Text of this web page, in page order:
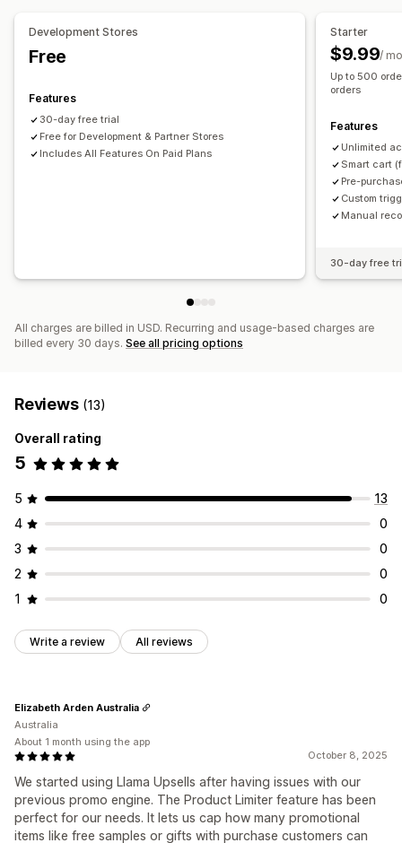
Offers and recommendations
Free gifts
Tiered discounts
Subscription upgrade
Analytics
Funnel performance
Tiered rewards
Checkout customization
Custom notes Automatic discounts
One-click upsell
Development Stores
Free
Features
30-day free trial
Free for Development & Partner Stores
Includes All Features On Paid Plans
Starter
$9.99/
Up to 500
orders
Features
Unlimited
Smart cart
Pre-
Custom
Manual
30-day free
All charges are billed in USD. Recurring and usage-based charges are
billed every 30 days. See all pricing options
Reviews (13)
Overall rating
5
5
13
4
0
3
0
2
0
1
0
Write a review All reviews
October 8, 2025
We started using Llama Upsells after having issues with our
previous promo engine. The Product Limiter feature has been
perfect for our needs. It lets us cap how many promotional
items like free samples or gifts with purchase customers can
Elizabeth Arden Australia
Australia
About 1 month using the app